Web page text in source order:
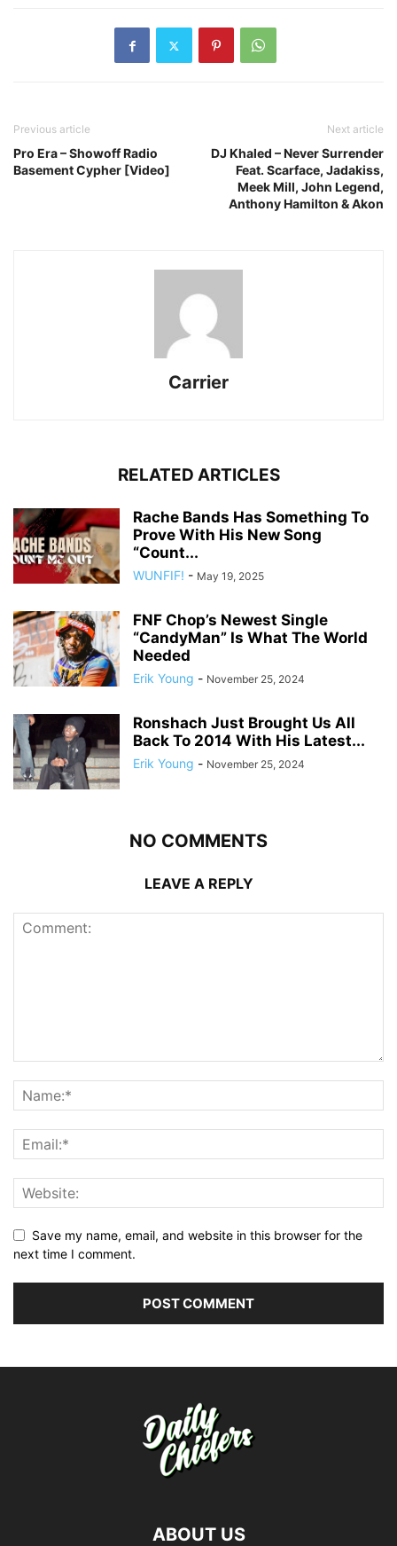
Previous article
Pro Era – Showoff Radio
Basement Cypher [Video]
Next article
DJ Khaled – Never Surrender
Feat. Scarface, Jadakiss,
Meek Mill, John Legend,
Anthony Hamilton & Akon
Carrier
RELATED ARTICLES
Rache Bands Has Something To
Prove With His New Song
“Count...
WUNFIF! - May 19, 2025
FNF Chop’s Newest Single
“CandyMan” Is What The World
Needed
Erik Young - November 25, 2024
Ronshach Just Brought Us All
Back To 2014 With His Latest...
Erik Young - November 25, 2024
NO COMMENTS
LEAVE A REPLY
Save my name, email, and website in this browser for the
next time I comment.
ABOUT US